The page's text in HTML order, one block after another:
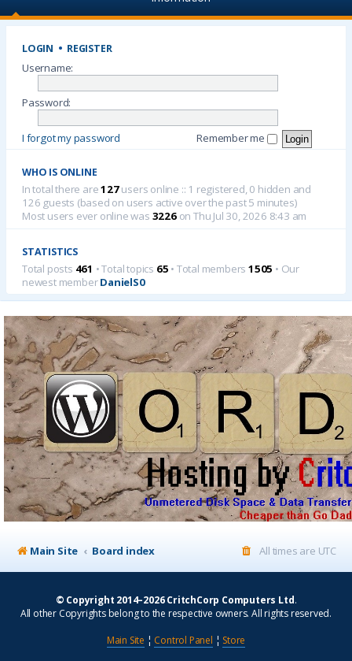
LOGIN • REGISTER
Username:
Password:
I forgot my password Remember me
WHO IS ONLINE
In total there are127users online :: 1 registered, 0 hidden and
126 guests (based on users active over the past 5 minutes)
Most users ever online was 3226on Thu Jul 30, 2026 8:43 am
STATISTICS
Total posts 461 • Total topics 65 • Total members1505 • Our
newest memberDanielS0
Main Site Board index All times are UTC
© Copyright 2014–2026 CritchCorp Computers Ltd.
All other Copyrights belong to the respective owners. All rights reserved.
Main Site ¦ Control Panel ¦ Store